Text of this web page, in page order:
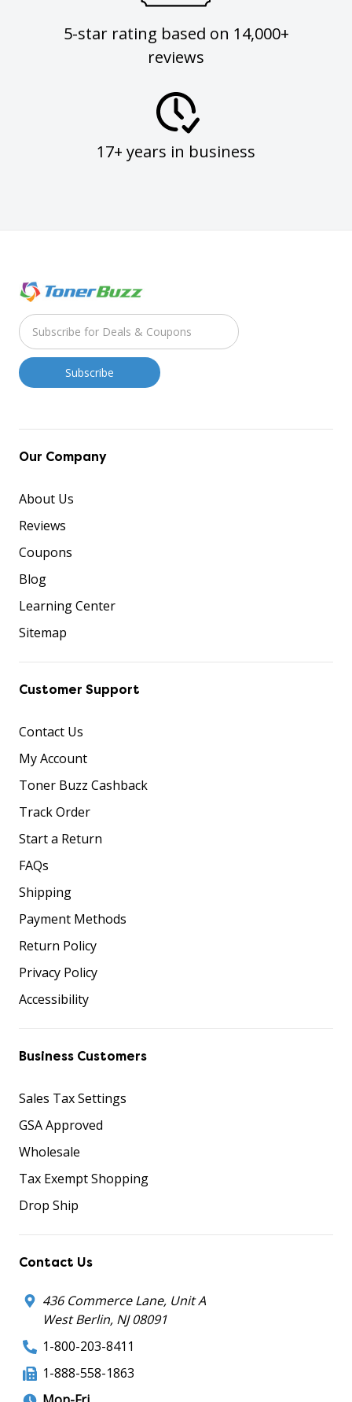
5-star rating based on 14,000+
reviews
17+ years in business
Our Company
About Us
Reviews
Coupons
Blog
Learning Center
Sitemap
Customer Support
Contact Us
My Account
Toner Buzz Cashback
Track Order
Start a Return
FAQs
Shipping
Payment Methods
Return Policy
Privacy Policy
Accessibility
Business Customers
Sales Tax Settings
GSA Approved
Wholesale
Tax Exempt Shopping
Drop Ship
Contact Us
436 Commerce Lane, Unit A
West Berlin, NJ 08091
1-800-203-8411
1-888-558-1863